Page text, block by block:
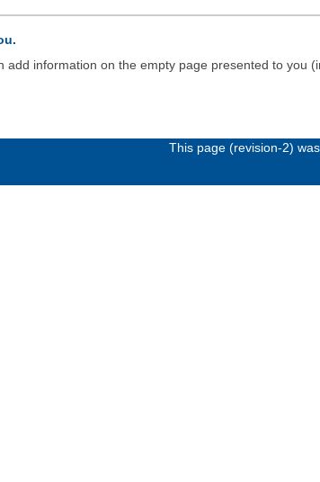
information on the empty page presented to you
This page (revision-2)